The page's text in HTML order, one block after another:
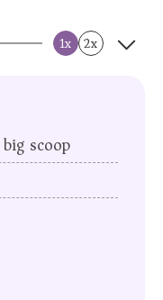
1x 2x
big scoop